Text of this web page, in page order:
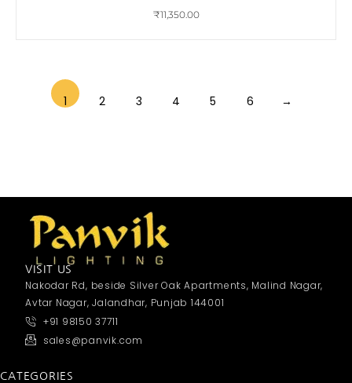
₹11,350.00
1 2 3 4 5 6 →
VISIT US
Nakodar Rd, beside Silver Oak Apartments, Malind Nagar,
Avtar Nagar, Jalandhar, Punjab 144001
+91 98150 37711
sales@panvik.com
CATEGORIES